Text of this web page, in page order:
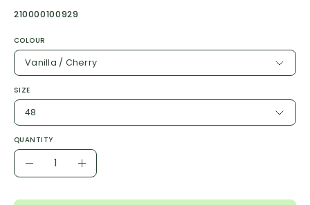
210000100929
COLOUR
Vanilla / Cherry
SIZE
48
QUANTITY
Quantity
DecreaseIncrease